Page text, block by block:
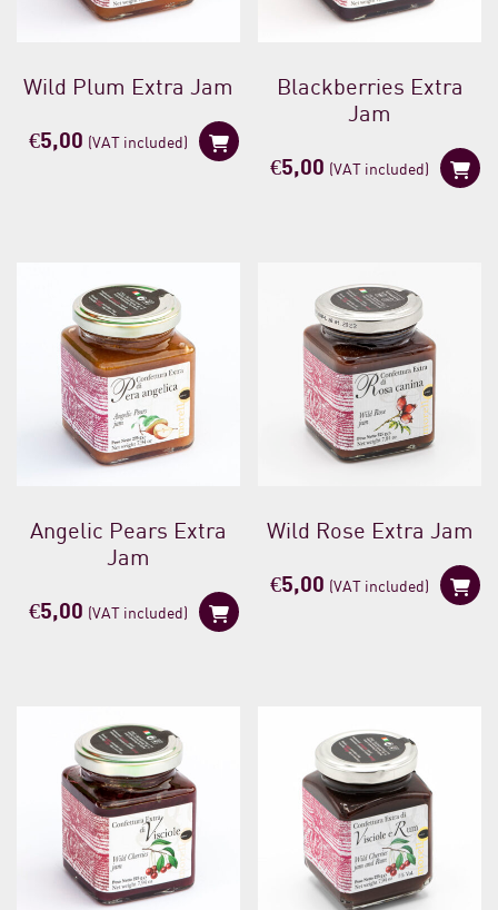
Wild Plum Extra Jam
€5,00 (VAT included)
Blackberries Extra
Jam
€5,00 (VAT included)
Angelic Pears Extra
Jam
€5,00 (VAT included)
Wild Rose Extra Jam
€5,00 (VAT included)